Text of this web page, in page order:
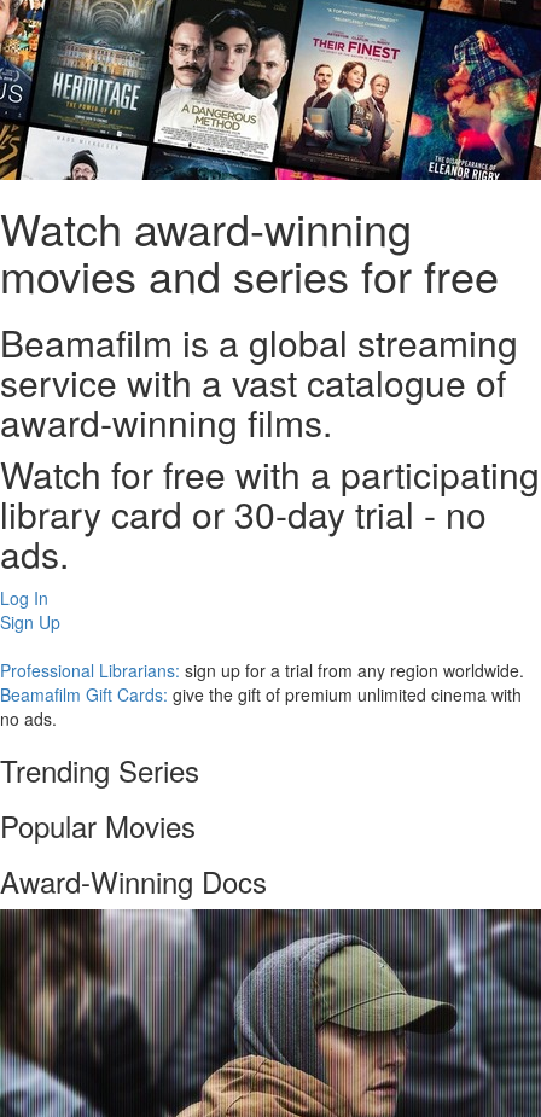
Watch award-winning
movies and series for free
Beamafilm is a global streaming
service with a vast catalogue of
award-winning films.
Watch for free with a participating
library card or 30-day trial - no
ads.
Log In
Sign Up
Professional Librarians: sign up for a trial from any region worldwide.
Beamafilm Gift Cards: give the gift of premium unlimited cinema with
no ads.
Trending Series
Popular Movies
Award-Winning Docs